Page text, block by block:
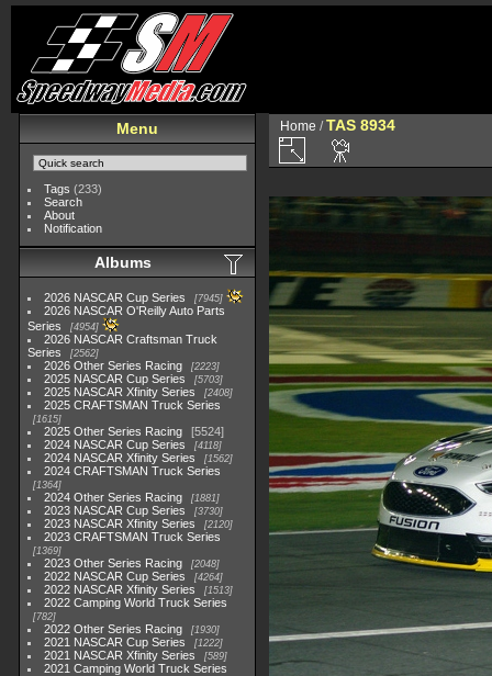
Menu
Tags (233)
Search
About
Notification
Albums
2026 NASCAR Cup Series 7945
2026 NASCAR O'Reilly Auto Parts
Series
4954
2026 NASCAR Craftsman Truck
Series
2562
2026 Other Series Racing 2223
2025 NASCAR Cup Series 5703
2025 NASCAR Xfinity Series 2408
2025 CRAFTSMAN Truck Series
1615
2025 Other Series Racing
5524
2024 NASCAR Cup Series
4118
2024 NASCAR Xfinity Series 1562
2024 CRAFTSMAN Truck Series
1364
2024 Other Series Racing 1881
2023 NASCAR Cup Series 3730
2023 NASCAR Xfinity Series 2120
2023 CRAFTSMAN Truck Series
1369
2023 Other Series Racing 2048
2022 NASCAR Cup Series 4264
2022 NASCAR Xfinity Series 1513
2022 Camping World Truck Series
782
2022 Other Series Racing 1930
2021 NASCAR Cup Series 1222
2021 NASCAR Xfinity Series 589
2021 Camping World Truck Series
Home /TAS 8934